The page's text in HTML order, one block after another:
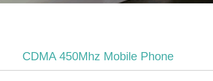
CDMA 450Mhz Mobile Phone